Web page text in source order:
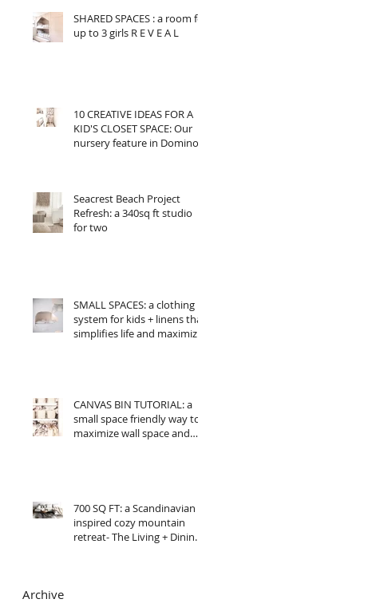
SHARED SPACES : a room for
up to 3 girls R E V E A L
10 CREATIVE IDEAS FOR A
KID'S CLOSET SPACE: Our
nursery feature in Domino
Seacrest Beach Project
Refresh: a 340sq ft studio
for two
SMALL SPACES: a clothing
system for kids + linens that
simplifies life and maximizes
CANVAS BIN TUTORIAL: a
small space friendly way to
maximize wall space and
700 SQ FT: a Scandinavian
inspired cozy mountain
retreat- The Living + Dining
Archive